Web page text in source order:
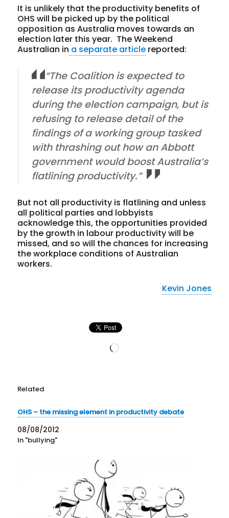
It is unlikely that the productivity benefits of
OHS will be picked up by the political
opposition as Australia moves towards an
election later this year. The Weekend
Australian in a separate article reported:
“The Coalition is expected to
release its productivity agenda
during the election campaign, but is
refusing to release detail of the
findings of a working group tasked
with thrashing out how an Abbott
government would boost Australia’s
flatlining productivity.”
But not all productivity is flatlining and unless
all political parties and lobbyists
acknowledge this, the opportunities provided
by the growth in labour productivity will be
missed, and so will the chances for increasing
the workplace conditions of Australian
workers.
Kevin Jones
Loading…
Related
OHS – the missing element in productivity debate
08/08/2012
In "bullying"